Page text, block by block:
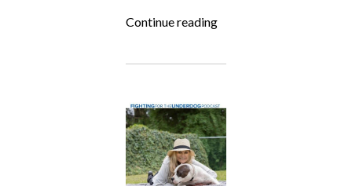
Continue reading“Fighting
Underdog: